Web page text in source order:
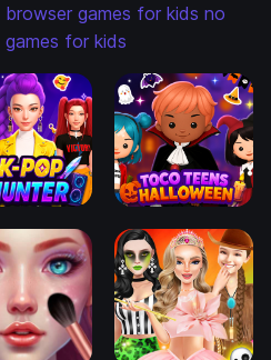
browser games for kids no
for kids